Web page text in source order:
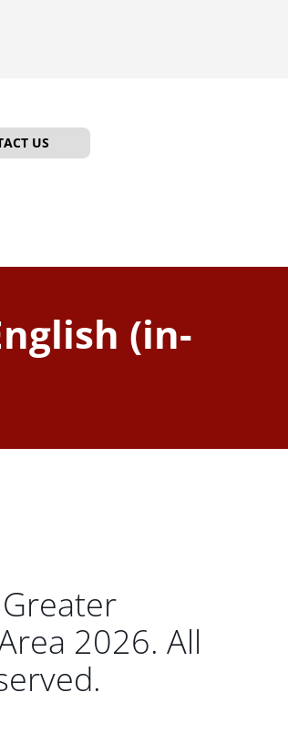
US
(in-
2026. All